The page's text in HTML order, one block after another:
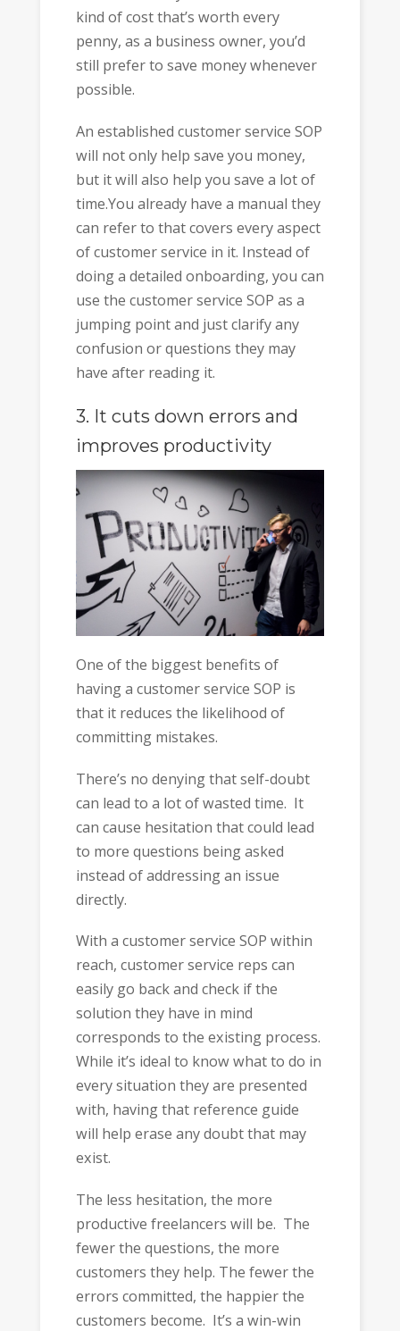
kind of cost that’s worth every
penny, as a business owner, you’d
still prefer to save money whenever
possible.
An established customer service SOP
will not only help save you money,
but it will also help you save a lot of
time.You already have a manual they
can refer to that covers every aspect
of customer service in it. Instead of
doing a detailed onboarding, you can
use the customer service SOP as a
jumping point and just clarify any
confusion or questions they may
have after reading it.
3. It cuts down errors and
improves productivity
One of the biggest benefits of
having a customer service SOP is
that it reduces the likelihood of
committing mistakes.
There’s no denying that self-doubt
can lead to a lot of wasted time. It
can cause hesitation that could lead
to more questions being asked
instead of addressing an issue
directly.
With a customer service SOP within
reach, customer service reps can
easily go back and check if the
solution they have in mind
corresponds to the existing process.
While it’s ideal to know what to do in
every situation they are presented
with, having that reference guide
will help erase any doubt that may
exist.
The less hesitation, the more
productive freelancers will be. The
fewer the questions, the more
customers they help. The fewer the
errors committed, the happier the
customers become. It’s a win-win